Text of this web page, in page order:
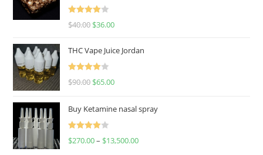
Rated
$40.00 $36.00
THC Vape Juice Jordan
Rated
$90.00 $65.00
Buy Ketamine nasal spray
Rated
$270.00– $13,500.00